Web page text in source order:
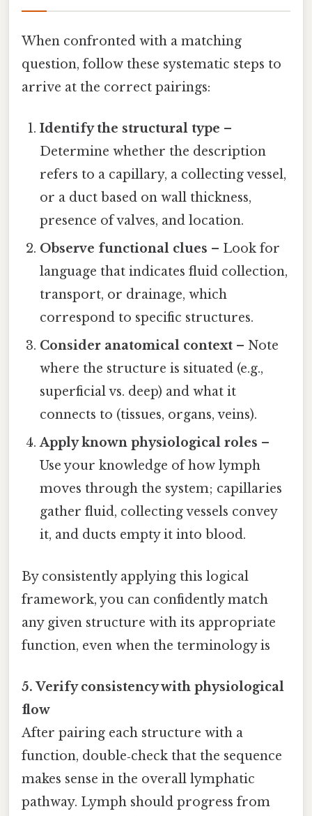
When confronted with a matching
question, follow these systematic steps to
arrive at the correct pairings:
Identify the structural type –
Determine whether the description
refers to a capillary, a collecting vessel,
or a duct based on wall thickness,
presence of valves, and location.
Observe functional clues – Look for
language that indicates fluid collection,
transport, or drainage, which
correspond to specific structures.
Consider anatomical context – Note
where the structure is situated (e.g.,
superficial vs. deep) and what it
connects to (tissues, organs, veins).
Apply known physiological roles –
Use your knowledge of how lymph
moves through the system; capillaries
gather fluid, collecting vessels convey
it, and ducts empty it into blood.
By consistently applying this logical
framework, you can confidently match
any given structure with its appropriate
function, even when the terminology is
5. Verify consistency with physiological
flow
After pairing each structure with a
function, double‑check that the sequence
makes sense in the overall lymphatic
pathway. Lymph should progress from